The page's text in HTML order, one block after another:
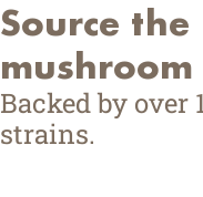
Source the
mushroom
Backed by
strains.